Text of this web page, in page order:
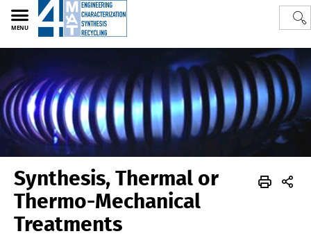
MENU
Polytech 4MAT
Skills
Synthesis, Thermal or Thermo-Mechanical Treatments
Synthesis, Thermal or
Thermo-Mechanical
Treatments